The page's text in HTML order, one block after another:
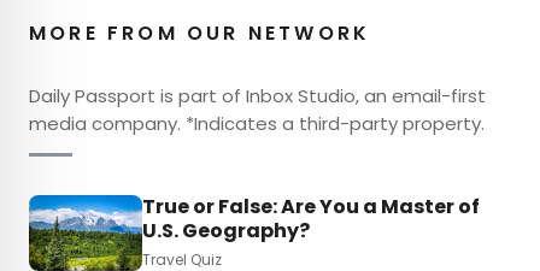
MORE FROM OUR NETWORK
Daily Passport is part of Inbox Studio, an email-first
media company. *Indicates a third-party property.
True or False: Are You a Master of
U.S. Geography?
Travel Quiz